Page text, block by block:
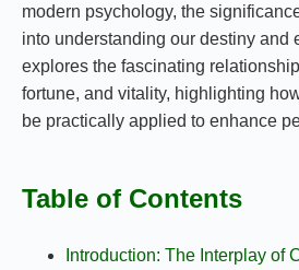
modern psychology, the
into understanding our destiny and
explores the fascinating
fortune, and vitality, highlighting
be practically applied to enhance
Table of Contents
Introduction: The Interplay of